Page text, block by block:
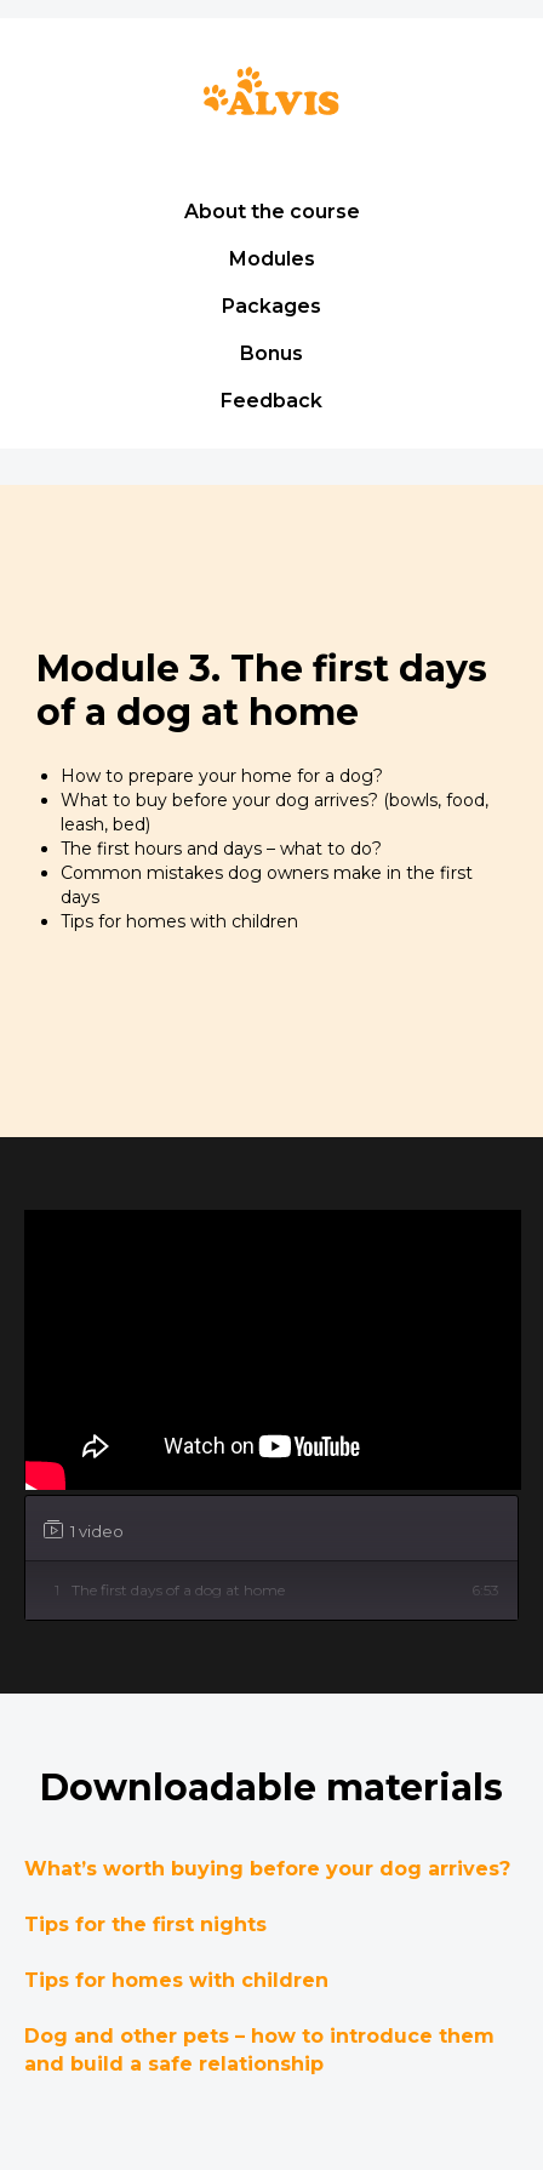
About the course
Modules
Packages
Bonus
Feedback
Module 3. The first days
of a dog at home
How to prepare your home for a dog?
What to buy before your dog arrives? (bowls, food,
leash, bed)
The first hours and days – what to do?
Common mistakes dog owners make in the first
days
Tips for homes with children
1 video
1 The first days of a dog at home 6:53
Downloadable materials
What’s worth buying before your dog arrives?
Tips for the first nights
Tips for homes with children
Dog and other pets – how to introduce them
and build a safe relationship